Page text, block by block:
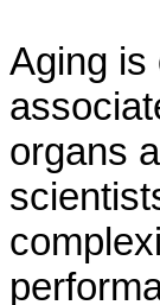
Aging is
organs